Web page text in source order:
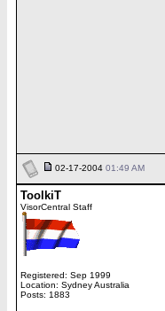
02-17-2004 01:49 AM
ToolkiT
VisorCentral Staff
Registered: Sep 1999
Location: Sydney Australia
Posts: 1883